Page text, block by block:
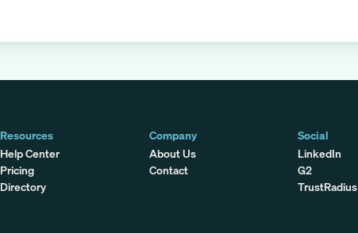
Resources
Help Center
Pricing
Directory
Company
About Us
Contact
Social
LinkedIn
G2
TrustRadius